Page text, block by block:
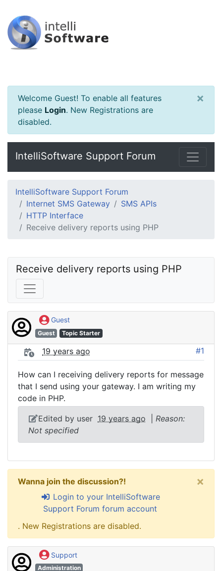
Welcome Guest! To enable all features
please Login. New Registrations are
disabled.
×
IntelliSoftware Support Forum
IntelliSoftware Support Forum
Internet SMS Gateway
SMS APIs
HTTP Interface
Receive delivery reports using PHP
Receive delivery reports using PHP
Guest
Guest Topic Starter
19 years ago #1
How can I receiving delivery reports for message
that I send using your gateway. I am writing my
code in PHP.
Edited by user 19 years ago
Reason:
Not specified
Wanna join the discussion?!
Login to your IntelliSoftware
Support Forum forum account
. New Registrations are disabled.
×
Support
Administration